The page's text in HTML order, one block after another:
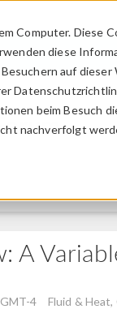
Computer. Diese
diese
auf
beim Besuch
nachverfolgt
A
4 Fluid &